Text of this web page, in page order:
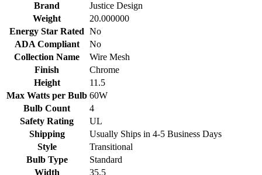
Brand
Justice Design
Weight
20.000000
Energy Star Rated No
ADA Compliant
No
Collection Name
Wire Mesh
Finish
Chrome
Height
11.5
Max Watts per Bulb 60W
Bulb Count
4
Safety Rating
UL
Shipping
Usually Ships in 4-5 Business Days
Style
Transitional
Bulb Type
Standard
Width
35.5